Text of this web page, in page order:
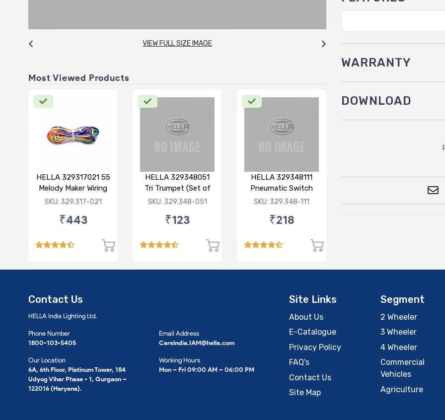
VIEW FULL SIZE IMAGE
Most Viewed Products
HELLA 329317021 55
Melody Maker Wiring
Harness
SKU: 329.317-021
₹443
HELLA 329348051
Tri Trumpet (Set of
3) for HHH
SKU: 329.348-051
₹123
HELLA 329348111
Pneumatic Switch
for HHH 24V
SKU: 329.348-111
₹218
WARRANTY
DOWNLOAD
Contact Us
HELLA India Lighting Ltd.
Phone Number
1800-103-5405
Our Location
6A, 6th Floor, Platinum Tower, 184
Udyog Vihar Phase - 1, Gurgaon –
122016 (Haryana).
Email Address
Careindia.IAM@hella.com
Working Hours
Mon – Fri 09:00 AM – 06:00 PM
Site Links
About Us
E-Catalogue
Privacy Policy
FAQ's
Contact Us
Site Map
Segment
2 Wheeler
3 Wheeler
4 Wheeler
Commercial
Vehicles
Agriculture